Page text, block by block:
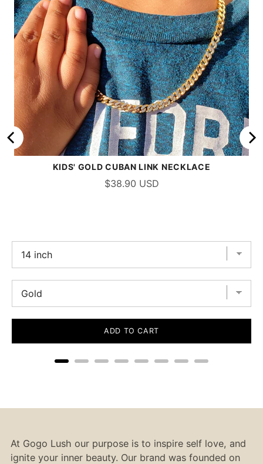
KIDS' GOLD CUBAN LINK NECKLACE
$38.90 USD
ADD TO CART
At Gogo Lush our purpose is to inspire self love, and
ignite your inner beauty. Our brand was founded on